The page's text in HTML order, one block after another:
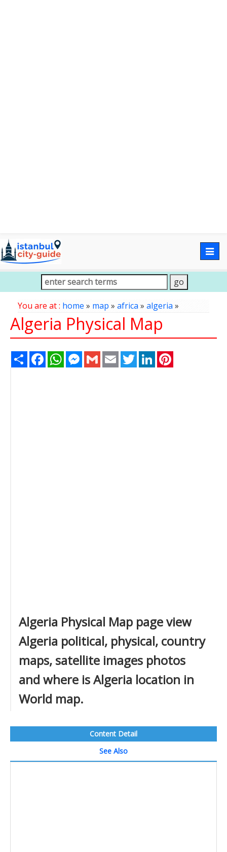
You are at : home » map » africa» algeria»
Algeria Physical Map
Share FacebookWhatsAppMessenger
Gmail Email TwitterLinkedIn
Algeria Physical Map page view
Algeria political, physical, country
maps, satellite images photos
and where is Algeria location in
World map.
Content Detail
See Also